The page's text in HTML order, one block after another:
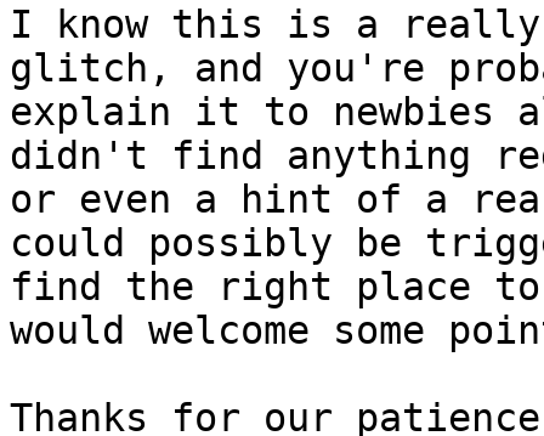
I know this is a really
glitch, and you're
explain it to
didn't find anything
or even a hint of a
could possibly be
find the right place
would welcome some
Thanks for our